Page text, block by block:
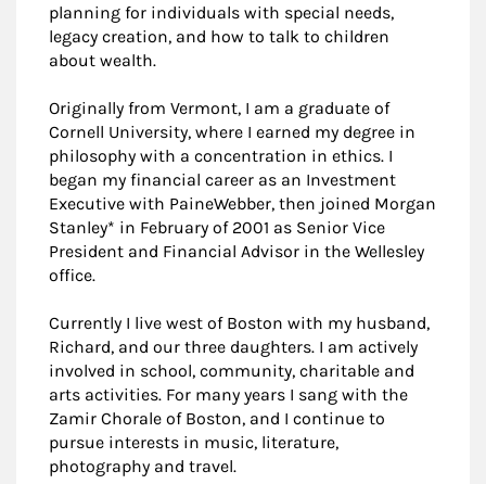
planning for individuals with special needs,
legacy creation, and how to talk to children
about wealth.
Originally from Vermont, I am a graduate of
Cornell University, where I earned my degree in
philosophy with a concentration in ethics. I
began my financial career as an Investment
Executive with PaineWebber, then joined Morgan
Stanley* in February of 2001 as Senior Vice
President and Financial Advisor in the Wellesley
office.
Currently I live west of Boston with my husband,
Richard, and our three daughters. I am actively
involved in school, community, charitable and
arts activities. For many years I sang with the
Zamir Chorale of Boston, and I continue to
pursue interests in music, literature,
photography and travel.